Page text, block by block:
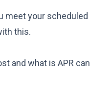
meet your scheduled
this.
and what is APR can